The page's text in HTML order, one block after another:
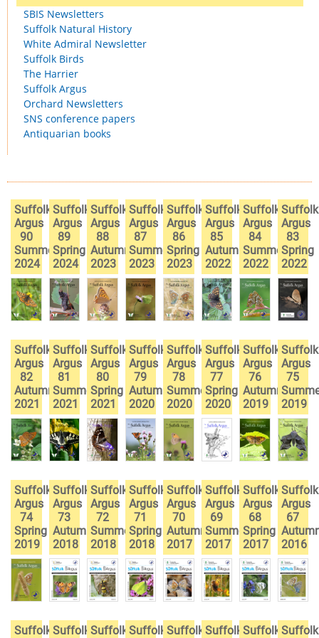
SBIS Newsletters
Suffolk Natural History
White Admiral Newsletter
Suffolk Birds
The Harrier
Suffolk Argus
Orchard Newsletters
SNS conference papers
Antiquarian books
Suffolk
Argus
90
Summer
2024
Suffolk
Argus
89
Spring
2024
Suffolk
Argus
88
Autumn
2023
Suffolk
Argus
87
Summer
2023
Suffolk
Argus
86
Spring
2023
Suffolk
Argus
85
Autumn
2022
Suffolk
Argus
84
Summer
2022
Suffolk
Argus
83
Spring
2022
Suffolk
Argus
82
Autumn
2021
Suffolk
Argus
81
Summer
2021
Suffolk
Argus
80
Spring
2021
Suffolk
Argus
79
Autumn
2020
Suffolk
Argus
78
Summer
2020
Suffolk
Argus
77
Spring
2020
Suffolk
Argus
76
Autumn
2019
Suffolk
Argus
75
2019
Suffolk
Argus
74
Spring
2019
Suffolk
Argus
73
Autumn
2018
Suffolk
Argus
72
Summer
2018
Suffolk
Argus
71
Spring
2018
Suffolk
Argus
70
Autumn
2017
Suffolk
Argus
69
Summer
2017
Suffolk
Argus
68
Spring
2017
Suffolk
Argus
67
2016
Suffolk Suffolk Suffolk Suffolk Suffolk Suffolk Suffolk Suffolk